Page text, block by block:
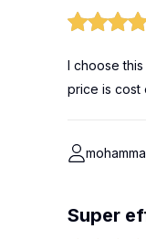
I choose
price is cost
Super